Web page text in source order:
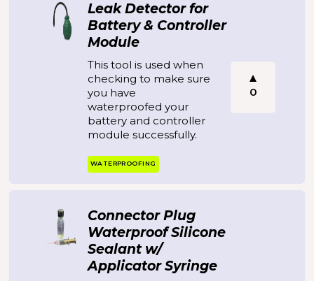
Leak Detector for
Battery & Controller
Module
This tool is used when
checking to make sure
you have
waterproofed your
battery and controller
module successfully.
WATERPROOFING
0
Connector Plug
Waterproof Silicone
Sealant w/
Applicator Syringe